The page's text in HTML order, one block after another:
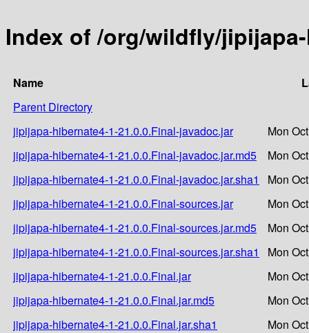
Index of /org/wildfly/
Name
Parent Directory
jipijapa-hibernate4-1-21.0.0.Final-javadoc.jar
Mon
jipijapa-hibernate4-1-21.0.0.Final-javadoc.jar.md5
Mon
jipijapa-hibernate4-1-21.0.0.Final-javadoc.jar.sha1
Mon
jipijapa-hibernate4-1-21.0.0.Final-sources.jar
Mon
jipijapa-hibernate4-1-21.0.0.Final-sources.jar.md5
Mon
jipijapa-hibernate4-1-21.0.0.Final-sources.jar.sha1
Mon
jipijapa-hibernate4-1-21.0.0.Final.jar
Mon
jipijapa-hibernate4-1-21.0.0.Final.jar.md5
Mon
jipijapa-hibernate4-1-21.0.0.Final.jar.sha1
Mon